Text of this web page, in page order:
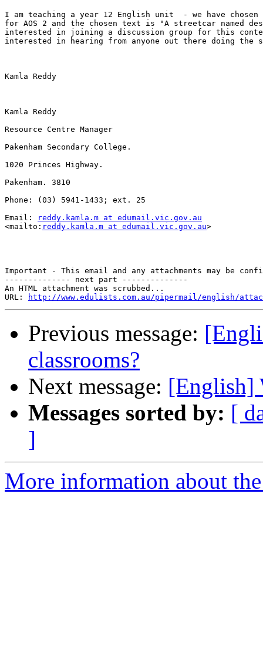
I am teaching a year 12 English unit  - we have chosen
for AOS 2 and the chosen text is "A streetcar named
interested in joining a discussion group for this
interested in hearing from anyone out there doing the
Kamla Reddy
Kamla Reddy
Resource Centre Manager
Pakenham Secondary College.
1020 Princes Highway.
Pakenham. 3810
Phone: (03) 5941-1433; ext. 25
Email:
reddy.kamla.m at edumail.vic.gov.au
<mailto: reddy.kamla.m at edumail.vic.gov.au>
Important - This email and any attachments may be
-------------- next part --------------
An HTML attachment was scrubbed...
URL:
http://www.edulists.com.au/pipermail/english/
Previous message:
classrooms?
Next message: [English]
Messages sorted by: [
]
More information about